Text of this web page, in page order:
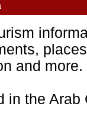
and more.
in the Arab